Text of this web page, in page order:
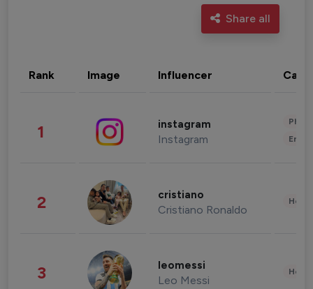
Share all
Rank Image Influencer
1 instagram
Instagram
2 cristiano
Cristiano Ronaldo
3 leomessi
Leo Messi